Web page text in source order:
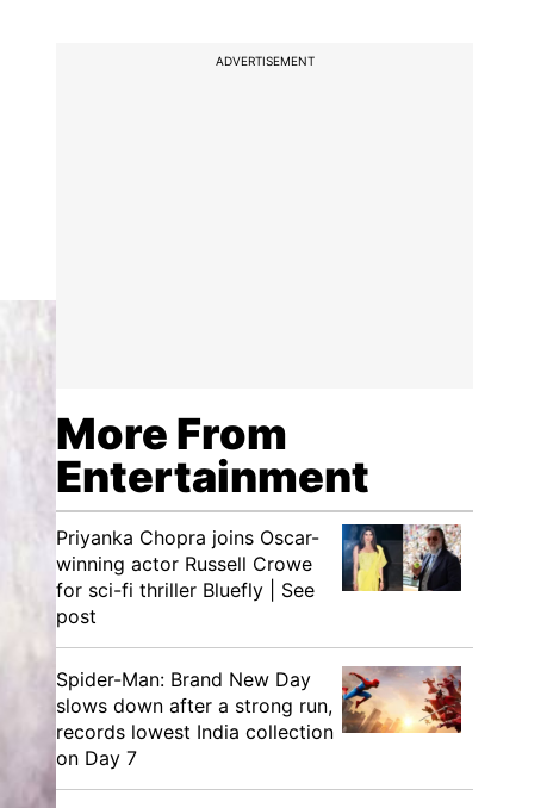
ADVERTISEMENT
More From
Entertainment
Priyanka Chopra joins Oscar-
winning actor Russell Crowe
for sci-fi thriller Bluefly | See
post
Spider-Man: Brand New Day
slows down after a strong run,
records lowest India collection
on Day 7